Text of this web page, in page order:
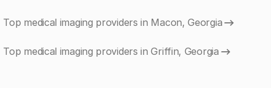
Top medical imaging providers in Macon, Georgia
Top medical imaging providers in Griffin, Georgia